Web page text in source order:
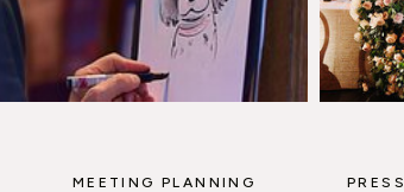
MEETING PLANNING PRESS